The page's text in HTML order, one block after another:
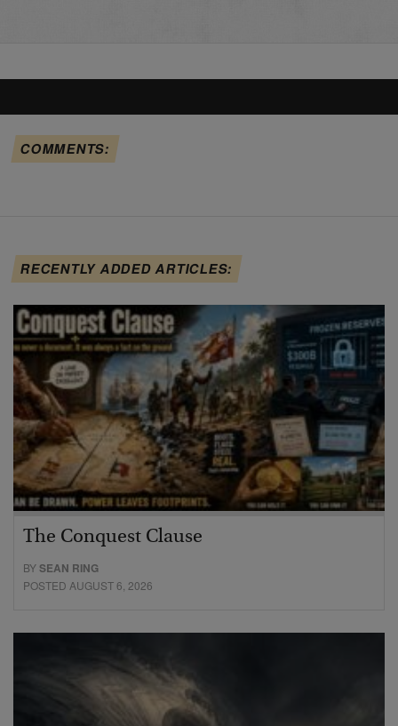
COMMENTS:
RECENTLY ADDED ARTICLES:
The Conquest Clause
BYSEAN RING
POSTED AUGUST 6, 2026